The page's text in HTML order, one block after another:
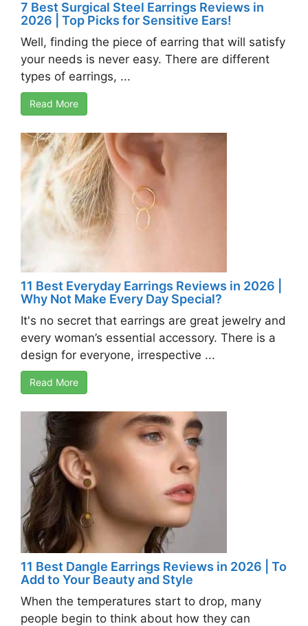
7 Best Surgical Steel Earrings Reviews in
2026 | Top Picks for Sensitive Ears!
Well, finding the piece of earring that will satisfy
your needs is never easy. There are different
types of earrings, ...
Read More
11 Best Everyday Earrings Reviews in 2026 |
Why Not Make Every Day Special?
It's no secret that earrings are great jewelry and
every woman’s essential accessory. There is a
design for everyone, irrespective ...
Read More
11 Best Dangle Earrings Reviews in 2026 | To
Add to Your Beauty and Style
When the temperatures start to drop, many
people begin to think about how they can